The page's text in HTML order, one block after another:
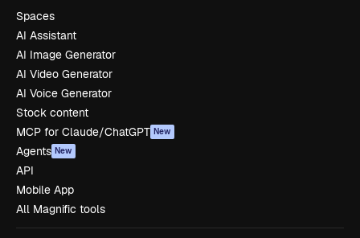
Spaces
AI Assistant
AI Image Generator
AI Video Generator
AI Voice Generator
Stock content
MCP for Claude/ChatGPT New
Agents New
API
Mobile App
All Magnific tools